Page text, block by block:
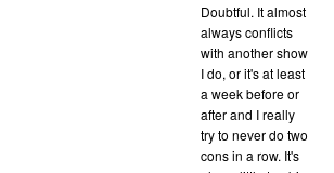
Doubtful. It almost
always conflicts
with another show
I do, or it's at least
a week before or
after and I really
try to never do two
cons in a row. It's